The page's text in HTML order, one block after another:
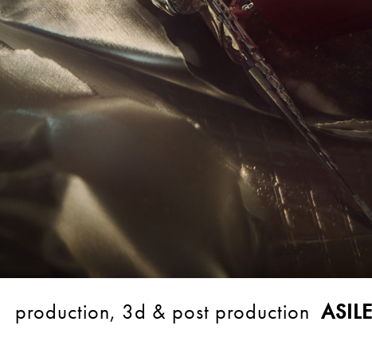
production, 3d & post production ASILE